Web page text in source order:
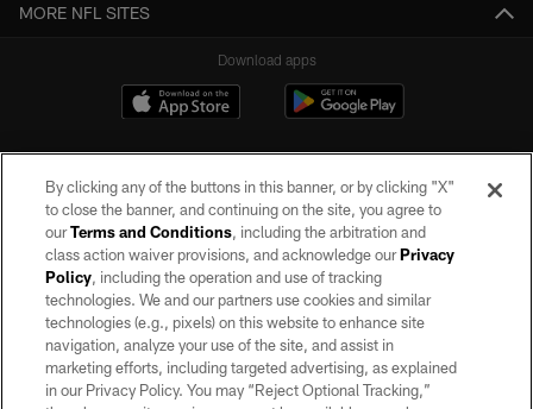
MORE NFL SITES
Download apps
©2026 by the Las Vegas Raiders. All rights reserved. No portion of this site
may be reproduced without the express written permission of the Las Vegas
Raiders.
PRIVACY POLICY
TERMS OF SERVICE
By clicking any of the buttons in this banner, or by clicking "X"
to close the banner, and continuing on the site, you agree to
ourTerms and Conditions, including the arbitration and
class action waiver provisions, and acknowledge ourPrivacy
Policy, including the operation and use of tracking
technologies. We and our partners use cookies and similar
technologies (e.g., pixels) on this website to enhance site
navigation, analyze your use of the site, and assist in
marketing efforts, including targeted advertising, as explained
in our Privacy Policy. You may “Reject Optional Tracking,”